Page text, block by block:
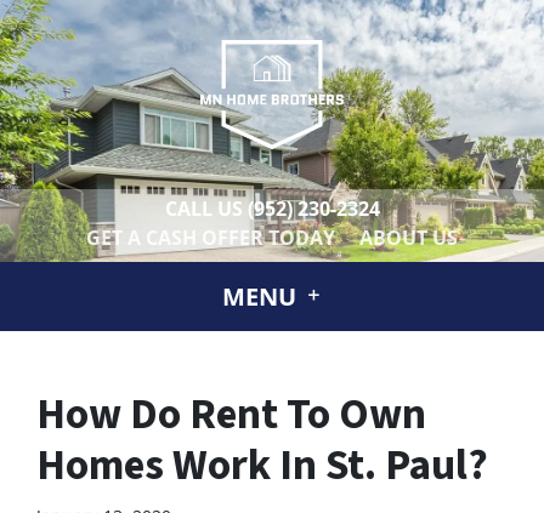
CALL US (952) 230-2324
GET A CASH OFFER TODAY
ABOUT US
MENU
How Do Rent To Own
Homes Work In St. Paul?